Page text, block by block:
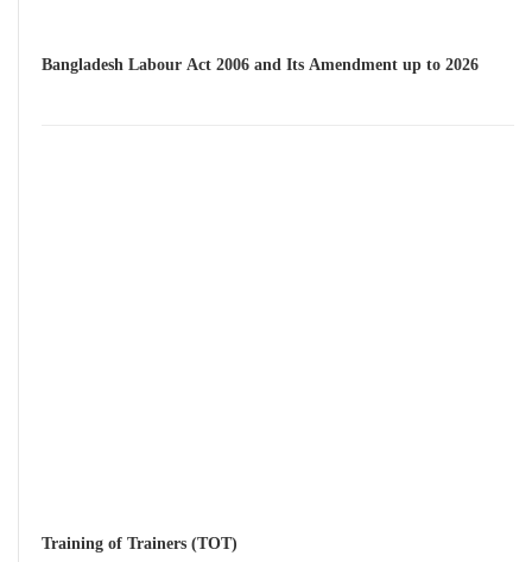
Bangladesh Labour Act 2006 and Its Amendment up to 2026
Training of Trainers (TOT)